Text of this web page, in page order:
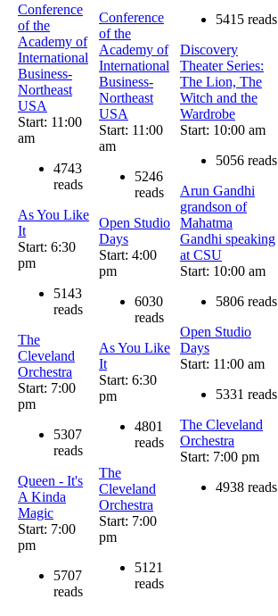
Conference
of the
Academy of
International
Business-
Northeast
USA
Start: 11:00
am
4743
reads
As You Like
It
Start: 6:30
pm
5143
reads
The
Cleveland
Orchestra
Start: 7:00
pm
5307
reads
Queen - It's
A Kinda
Magic
Start: 7:00
pm
5707
reads
Conference
of the
Academy of
International
Business-
Northeast
USA
Start: 11:00
am
5246
reads
Open Studio
Days
Start: 4:00
pm
6030
reads
As You Like
It
Start: 6:30
pm
4801
reads
The
Cleveland
Orchestra
Start: 7:00
pm
5121
reads
5415 reads
Discovery
Theater Series:
The Lion, The
Witch and the
Wardrobe
Start: 10:00 am
5056 reads
Arun Gandhi
grandson of
Mahatma
Gandhi speaking
at CSU
Start: 10:00 am
5806 reads
Open Studio
Days
Start: 11:00 am
5331 reads
The Cleveland
Orchestra
Start: 7:00 pm
4938 reads